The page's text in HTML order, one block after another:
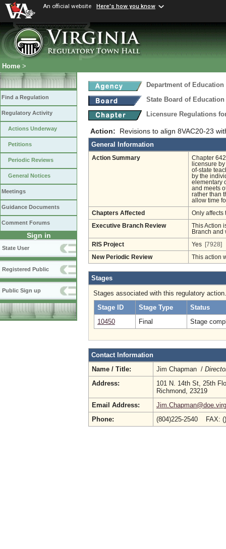
An official website Here's how you know
Home >
Find a Regulation
Regulatory Activity
Actions Underway
Petitions
Periodic Reviews
General Notices
Meetings
Guidance Documents
Comment Forums
Sign in
State User
Registered Public
Public Sign up
Department of Education
State Board of Education
Licensure Regulations
Action: Revisions to align 8VAC20-23
General Information
Action Summary
Chapter
licensure
of-state
by the
elementary
and meets
rather than
allow time
Chapters Affected Only affects
Executive Branch Review
This Action
Branch and
RIS Project Yes [7928]
New Periodic Review This action
Stages
Stages associated with this regulatory action.
Stage ID
Stage Type
Status
10450
Final Stage
Contact Information
Name / Title:
Jim Chapman /
Address:
101 N. 14th St, 25th
Richmond, 23219
Email Address:
Phone:
(804)225-2540 FAX: